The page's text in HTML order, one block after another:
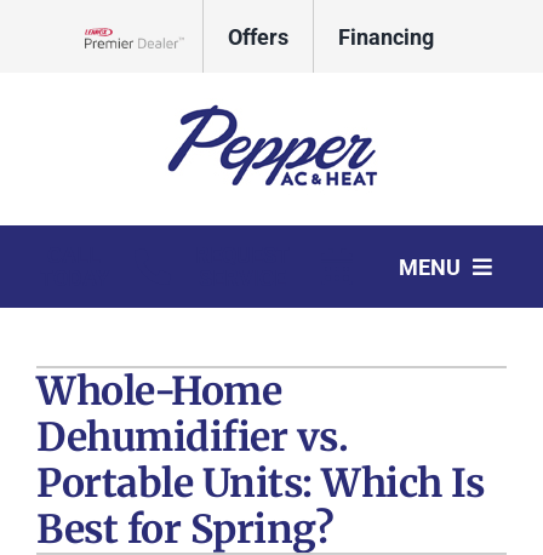
Offers Financing
MENU
Products
Company
Comfort Club
Whole-Home
Dehumidifier vs.
Portable Units: Which Is
Best for Spring?